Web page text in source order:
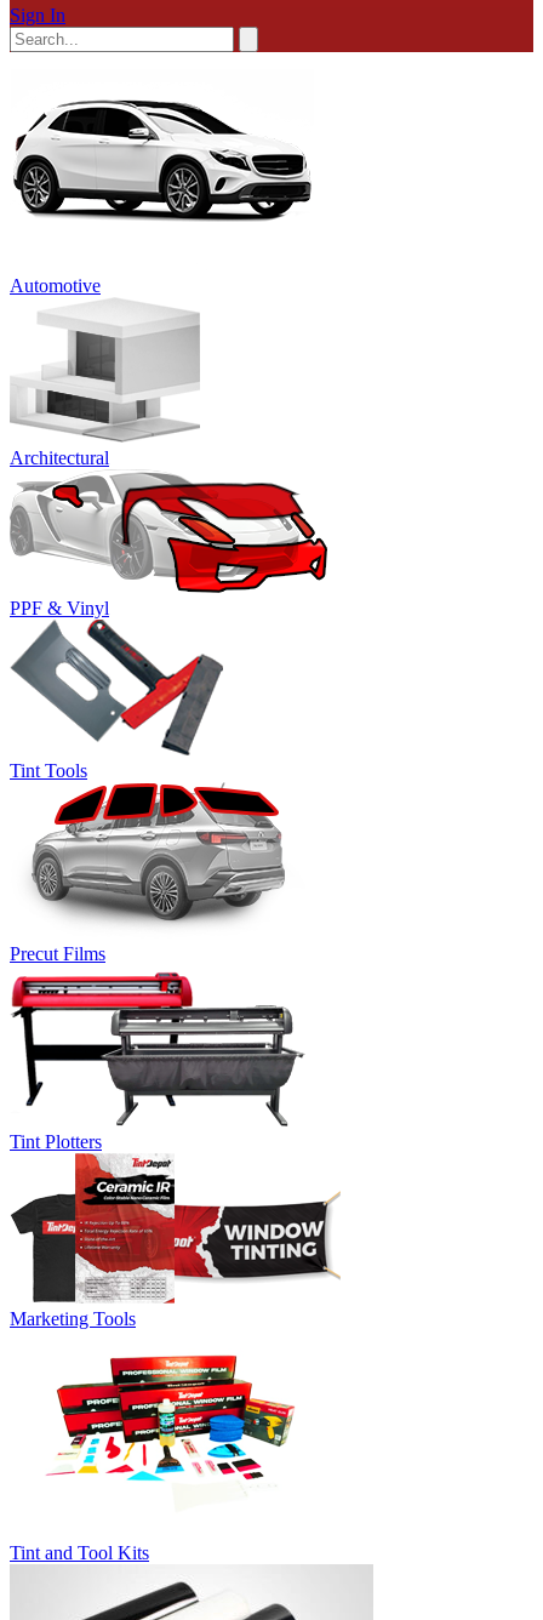
Sign In
Automotive
Architectural
PPF & Vinyl
Tint Tools
Precut Films
Tint Plotters
Marketing Tools
Tint and Tool Kits